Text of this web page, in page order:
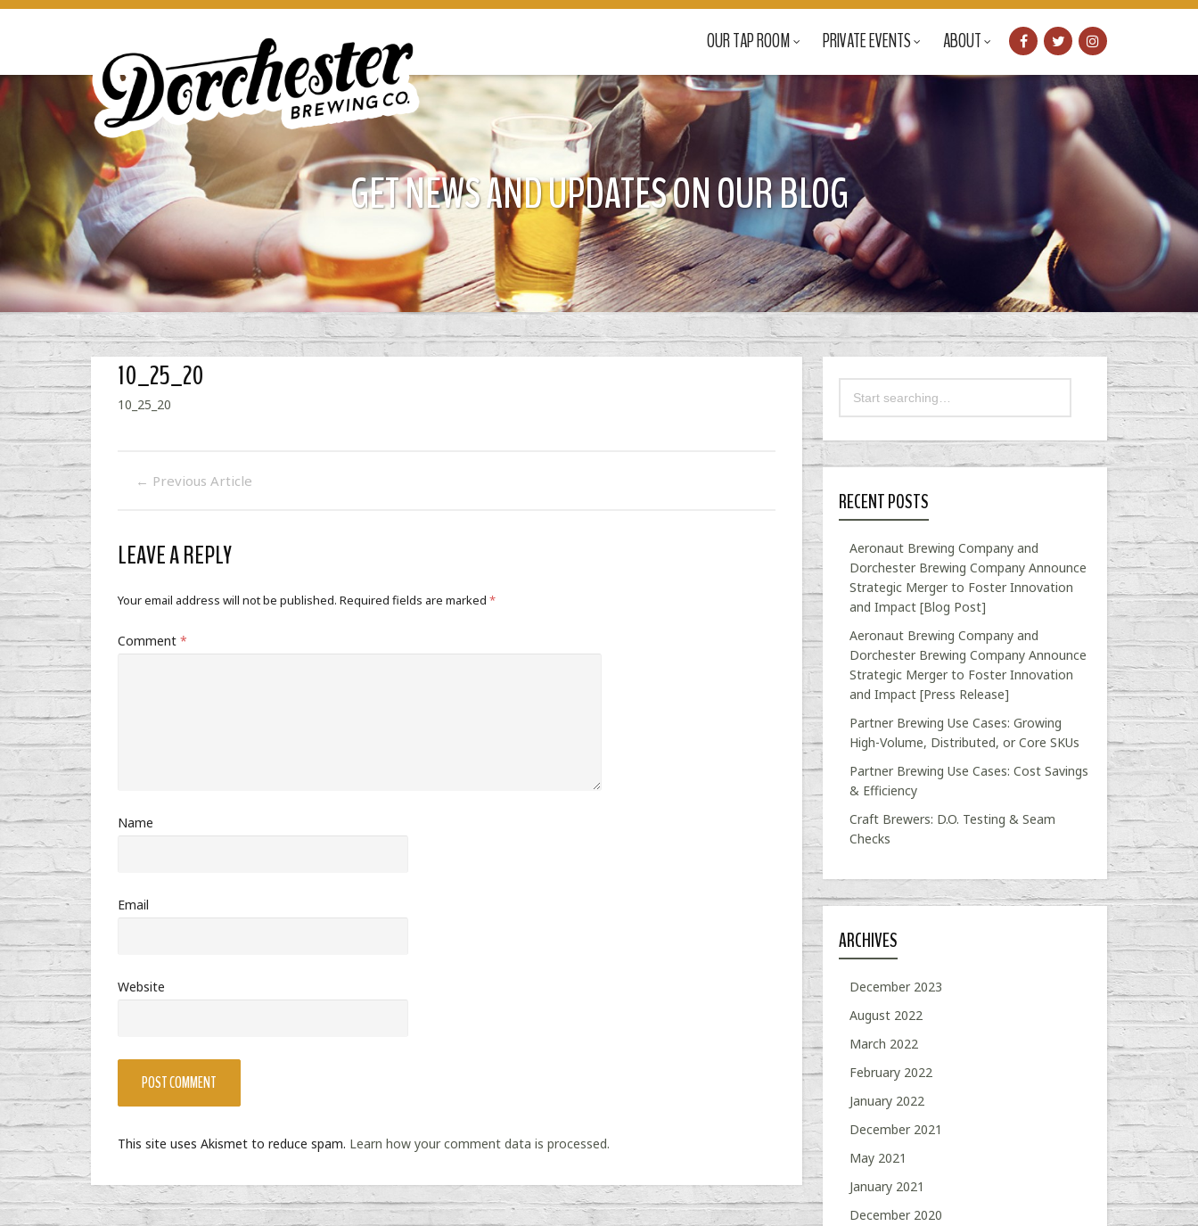
OUR TAP ROOM PRIVATE EVENTS ABOUT
GET NEWS AND UPDATES ON OUR BLOG
10_25_20
10_25_20
← Previous Article
LEAVE A REPLY
Your email address will not be published. Required fields are marked *
Comment *
Name
Email
Website
This site uses Akismet to reduce spam. Learn how your comment data is processed.
RECENT POSTS
Aeronaut Brewing Company and
Dorchester Brewing Company Announce
Strategic Merger to Foster Innovation
and Impact [Blog Post]
Aeronaut Brewing Company and
Dorchester Brewing Company Announce
Strategic Merger to Foster Innovation
and Impact [Press Release]
Partner Brewing Use Cases: Growing
High-Volume, Distributed, or Core SKUs
Partner Brewing Use Cases: Cost Savings
& Efficiency
Craft Brewers: D.O. Testing & Seam
Checks
ARCHIVES
December 2023
August 2022
March 2022
February 2022
January 2022
December 2021
May 2021
January 2021
December 2020